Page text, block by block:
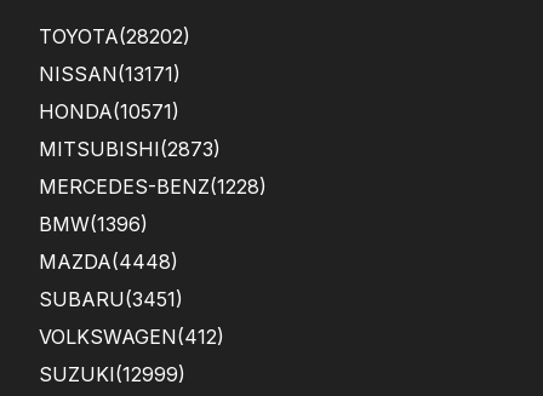
TOYOTA(28202)
NISSAN(13171)
HONDA(10571)
MITSUBISHI(2873)
MERCEDES-BENZ(1228)
BMW(1396)
MAZDA(4448)
SUBARU(3451)
VOLKSWAGEN(412)
SUZUKI(12999)